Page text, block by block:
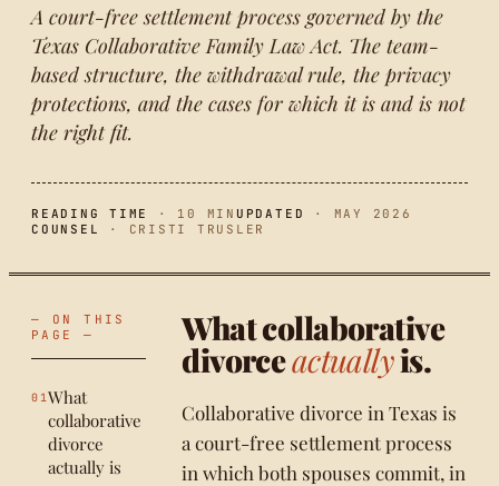
A court-free settlement process governed by the
Texas Collaborative Family Law Act. The team-
based structure, the withdrawal rule, the privacy
protections, and the cases for which it is and is not
the right fit.
READING TIME · 10 MIN UPDATED
· MAY 2026
COUNSEL
· CRISTI TRUSLER
— ON THIS
PAGE —
What
collaborative
divorce
actually is
What collaborative
divorceactuallyis.
Collaborative divorce in Texas is
a court-free settlement process
in which both spouses commit, in